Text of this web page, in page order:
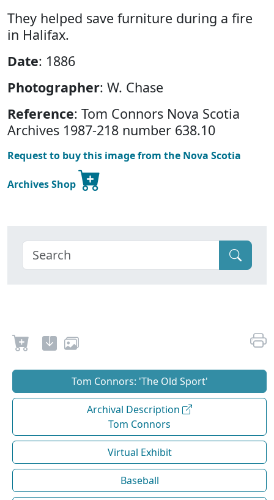
They helped save furniture during a fire
in Halifax.
Date: 1886
Photographer: W. Chase
Reference: Tom Connors Nova Scotia
Archives 1987-218 number 638.10
Request to buy this image from the Nova Scotia
Archives Shop
Tom Connors: 'The Old Sport'
Archival Description
Tom Connors
Virtual Exhibit
Baseball